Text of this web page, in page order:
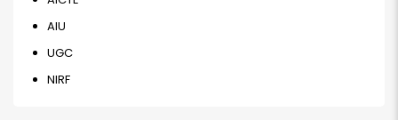
AIU
UGC
NIRF